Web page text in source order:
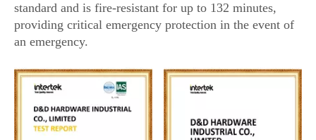
standard and is fire-resistant for up to 132 minutes,
providing critical emergency protection in the event of
an emergency.